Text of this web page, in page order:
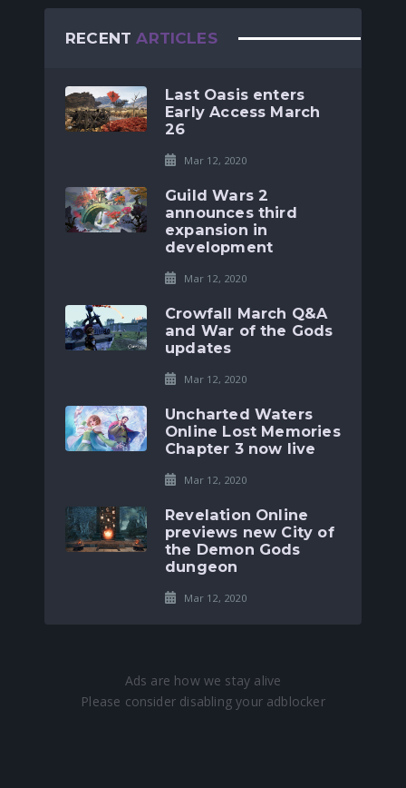
RECENTARTICLES
Last Oasis enters
Early Access March
26
Mar 12, 2020
Guild Wars 2
announces third
expansion in
development
Mar 12, 2020
Crowfall March Q&A
and War of the Gods
updates
Mar 12, 2020
Uncharted Waters
Online Lost Memories
Chapter 3 now live
Mar 12, 2020
Revelation Online
previews new City of
the Demon Gods
dungeon
Mar 12, 2020